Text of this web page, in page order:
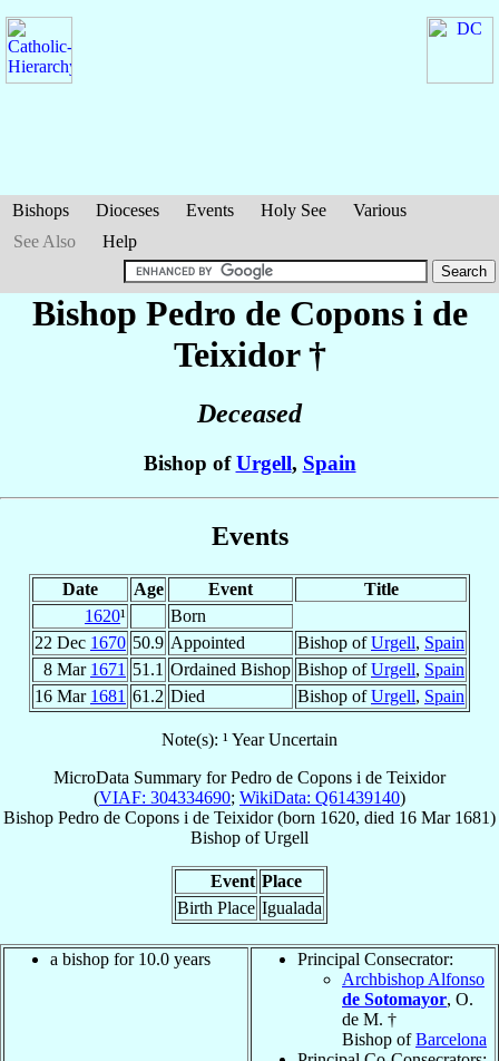
Bishops Dioceses Events Holy See
Various
See Also
Help
Bishop Pedro de Copons i de
Teixidor†
Deceased
Bishop ofUrgell, Spain
Events
Date Age Event
Title
1620¹
Born
22 Dec 1670 50.9 Appointed Bishop ofUrgell, Spain
8 Mar 1671 51.1 Ordained Bishop Bishop ofUrgell, Spain
16 Mar 1681 61.2 Died Bishop ofUrgell, Spain
Note(s): ¹ Year Uncertain
MicroData Summary forPedro de Copons i de Teixidor
(VIAF: 304334690; WikiData: Q61439140)
Bishop Pedro de Copons i de Teixidor(born 1620, died 16 Mar 1681)
Bishop ofUrgell
Event Place
Birth Place Igualada
a bishop for 10.0 years
Principal Consecrator:
Archbishop Alfonso
de Sotomayor, O.
de M. †
Bishop ofBarcelona